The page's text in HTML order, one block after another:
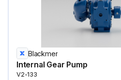
Blackmer
Internal Gear Pump
V2-133